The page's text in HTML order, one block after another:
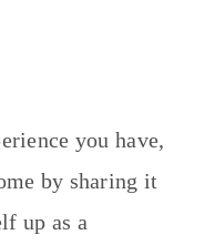
you have,
by sharing it
up as a